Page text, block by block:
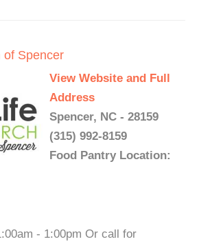
of Spencer
View Website and Full
Address
Spencer, NC - 28159
(315) 992-8159
Food Pantry Location:
- 1:00pm Or call for